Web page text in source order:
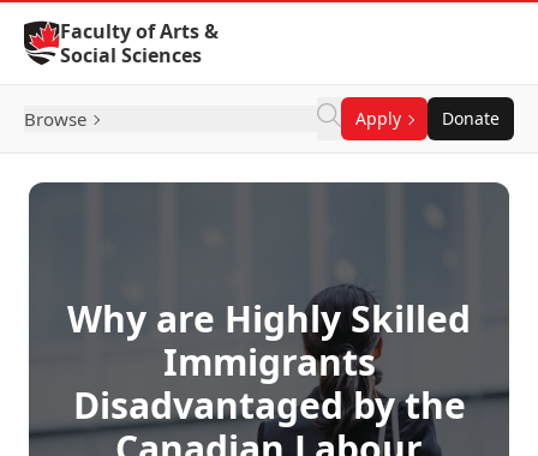
Skip to Content
Faculty of Arts &
Social Sciences
Browse Apply Donate
Why are Highly Skilled
Immigrants
Disadvantaged by the